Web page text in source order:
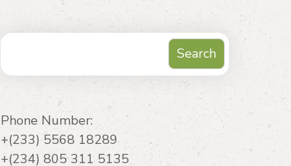
Search
Search
Phone Number:
+(233) 5568 18289
+(234) 805 311 5135